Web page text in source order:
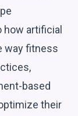
how artificial
way fitness
based
their